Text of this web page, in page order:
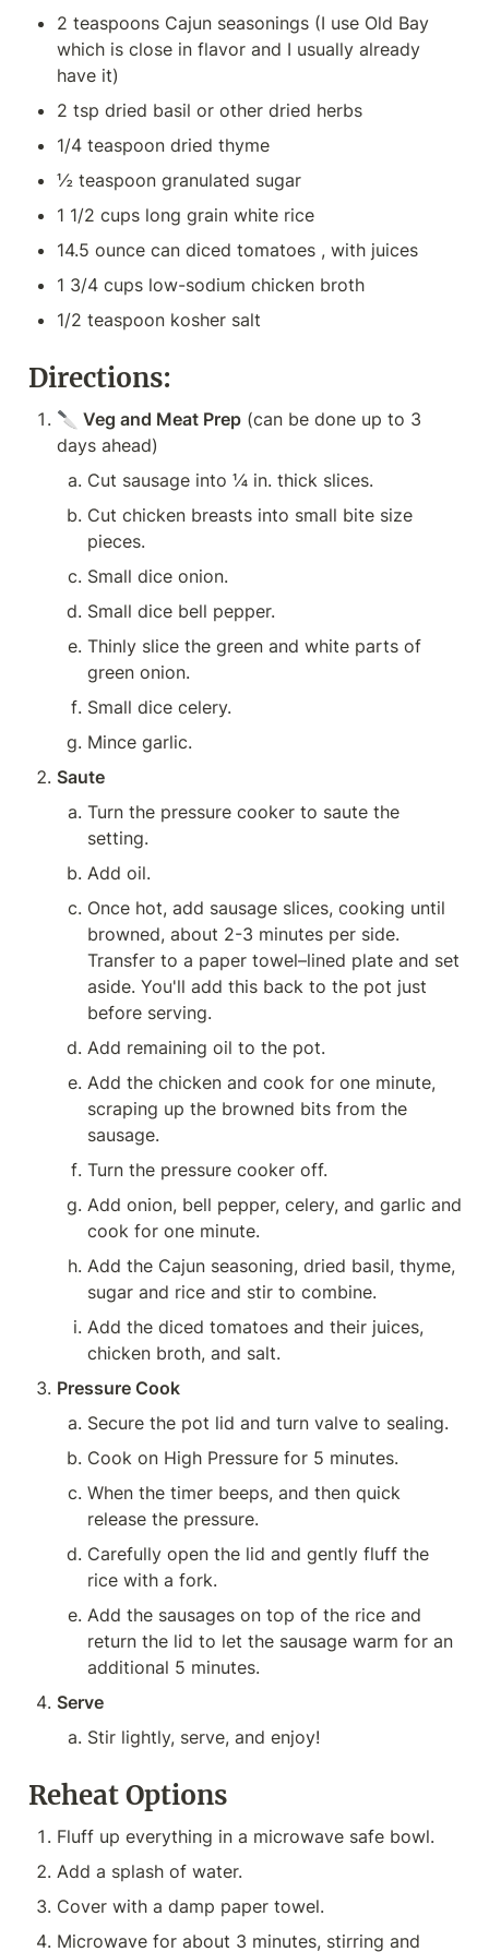
2 teaspoons Cajun seasonings (I use Old Bay
which is close in flavor and I usually already
have it)
2 tsp dried basil or other dried herbs
1/4 teaspoon dried thyme
½ teaspoon granulated sugar
1 1/2 cups long grain white rice
14.5 ounce can diced tomatoes , with juices
1 3/4 cups low-sodium chicken broth
1/2 teaspoon kosher salt
Directions:
🔪 Veg and Meat Prep (can be done up to 3
days ahead)
Cut sausage into ¼ in. thick slices.
Cut chicken breasts into small bite size
pieces.
Small dice onion.
Small dice bell pepper.
Thinly slice the green and white parts of
green onion.
Small dice celery.
Mince garlic.
Saute
Turn the pressure cooker to saute the
setting.
Add oil.
Once hot, add sausage slices, cooking until
browned, about 2-3 minutes per side.
Transfer to a paper towel–lined plate and set
aside. You'll add this back to the pot just
before serving.
Add remaining oil to the pot.
Add the chicken and cook for one minute,
scraping up the browned bits from the
sausage.
Turn the pressure cooker off.
Add onion, bell pepper, celery, and garlic and
cook for one minute.
Add the Cajun seasoning, dried basil, thyme,
sugar and rice and stir to combine.
Add the diced tomatoes and their juices,
chicken broth, and salt.
Pressure Cook
Secure the pot lid and turn valve to sealing.
Cook on High Pressure for 5 minutes.
When the timer beeps, and then quick
release the pressure.
Carefully open the lid and gently fluff the
rice with a fork.
Add the sausages on top of the rice and
return the lid to let the sausage warm for an
additional 5 minutes.
Serve
Stir lightly, serve, and enjoy!
Reheat Options
Fluff up everything in a microwave safe bowl.
Add a splash of water.
Cover with a damp paper towel.
Microwave for about 3 minutes, stirring and